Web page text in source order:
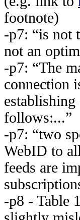
footnote)
-p7: “is not
not an
-p7: “The
connection
establishing
follows:...”
-p7: “two
WebID to
feeds are
-p8 - Table